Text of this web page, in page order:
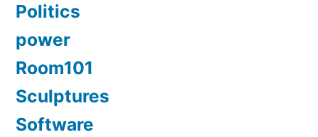
Politics
power
Room101
Sculptures
Software